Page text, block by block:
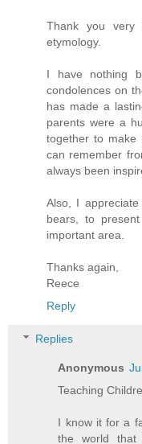
Thank you very
etymology.
I have nothing
condolences on
has made a
parents were a
together to make
can remember
always been
Also, I
bears, to
important area.
Thanks again,
Reece
Reply
Replies
Anonymous
Teaching
I know it for a
the world that